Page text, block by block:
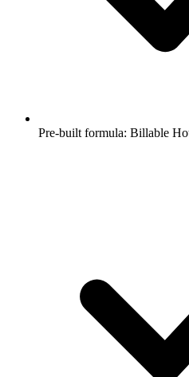
Pre-built formula: Billable